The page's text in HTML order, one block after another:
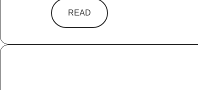
READ